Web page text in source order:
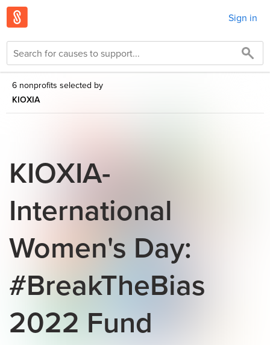
Sign in
6 nonprofits selected by
KIOXIA
KIOXIA-
International
Women's Day:
#BreakTheBias
2022 Fund